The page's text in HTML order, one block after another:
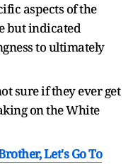
aspects of the
but indicated
to ultimately
sure if they ever get
on the White
Let's Go To